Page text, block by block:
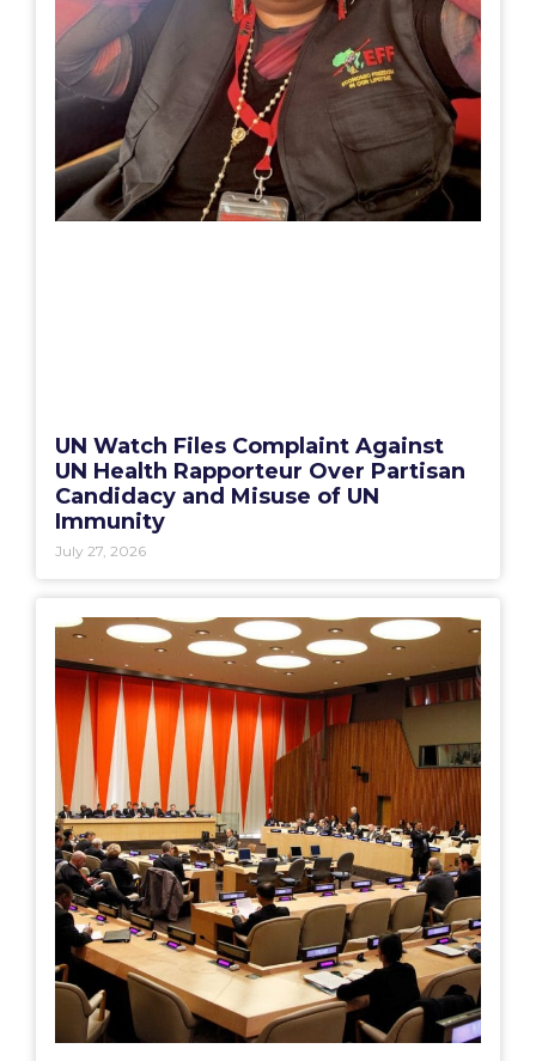
UN Watch Files Complaint Against
UN Health Rapporteur Over Partisan
Candidacy and Misuse of UN
Immunity
July 27, 2026